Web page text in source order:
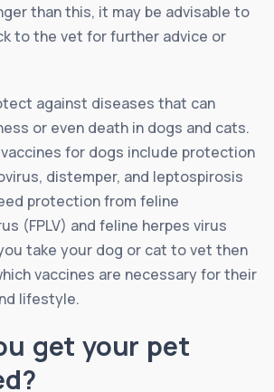
than this, it may be advisable to
to the vet for further advice or
against diseases that can
or even death in dogs and cats.
for dogs include protection
distemper, and leptospirosis
protection from feline
(FPLV) and feline herpes virus
take your dog or cat to vet then
vaccines are necessary for their
lifestyle.
get your pet